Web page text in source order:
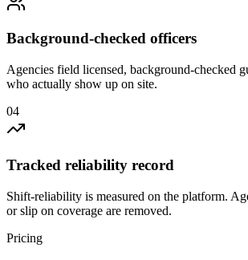
Background-checked officers
Agencies field licensed, background-checked
who actually show up on site.
04
Tracked reliability record
Shift-reliability is measured on the platform.
or slip on coverage are removed.
Pricing